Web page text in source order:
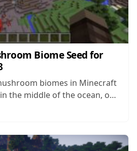
Biome Seed for
biomes in Minecraft
the middle of the ocean, on
It’s rare to find these